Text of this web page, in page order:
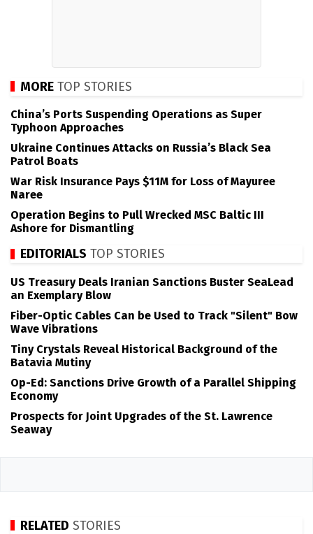
MORE TOP STORIES
China’s Ports Suspending Operations as Super
Typhoon Approaches
Ukraine Continues Attacks on Russia’s Black Sea
Patrol Boats
War Risk Insurance Pays $11M for Loss of Mayuree
Naree
Operation Begins to Pull Wrecked MSC Baltic III
Ashore for Dismantling
EDITORIALS TOP STORIES
US Treasury Deals Iranian Sanctions Buster SeaLead
an Exemplary Blow
Fiber-Optic Cables Can be Used to Track "Silent" Bow
Wave Vibrations
Tiny Crystals Reveal Historical Background of the
Batavia Mutiny
Op-Ed: Sanctions Drive Growth of a Parallel Shipping
Economy
Prospects for Joint Upgrades of the St. Lawrence
Seaway
RELATED STORIES